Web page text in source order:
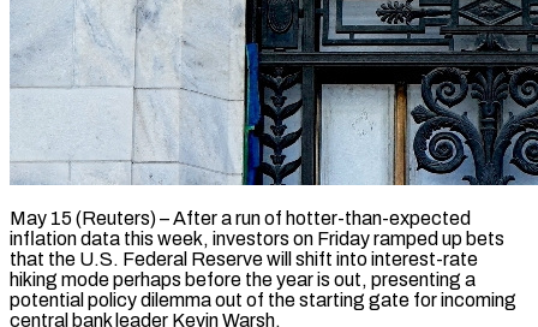
May 15 (Reuters) – After a run of hotter-than-expected
inflation data this week, investors on Friday ramped up bets
that the U.S. Federal Reserve will shift into interest-rate
hiking mode perhaps before the year is out, presenting a
potential policy dilemma out of the ​starting gate for incoming
central bank leader Kevin Warsh.